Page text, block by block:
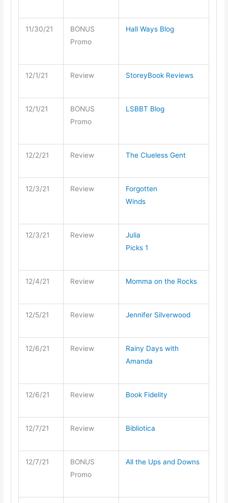
11/30/21
BONUS
Promo
Hall Ways Blog
12/1/21 Review StoreyBook Reviews
12/1/21
BONUS
Promo
LSBBT Blog
12/2/21 Review The Clueless Gent
12/3/21 Review
Forgotten
Winds
12/3/21 Review
Julia
Picks 1
12/4/21 Review Momma on the Rocks
12/5/21 Review Jennifer Silverwood
12/6/21 Review
Rainy Days with
Amanda
12/6/21 Review Book Fidelity
12/7/21 Review Bibliotica
12/7/21
BONUS
Promo
All the Ups and Downs